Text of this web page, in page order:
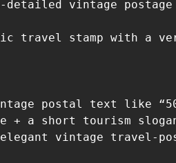
detailed vintage
stamp with a
postal text like “50¢
+ a short tourism
vintage travel-